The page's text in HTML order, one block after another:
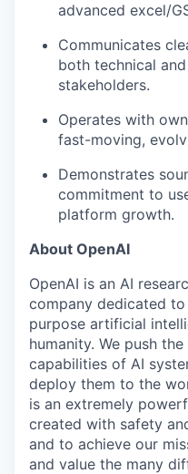
advanced excel/
Communicates
both technical
stakeholders.
Operates with
fast-moving,
Demonstrates
commitment to
platform growth.
About OpenAI
OpenAI is an AI
company dedicated
purpose artificial
humanity. We push
capabilities of AI
deploy them to the
is an extremely
created with safety
and to achieve our
and value the many